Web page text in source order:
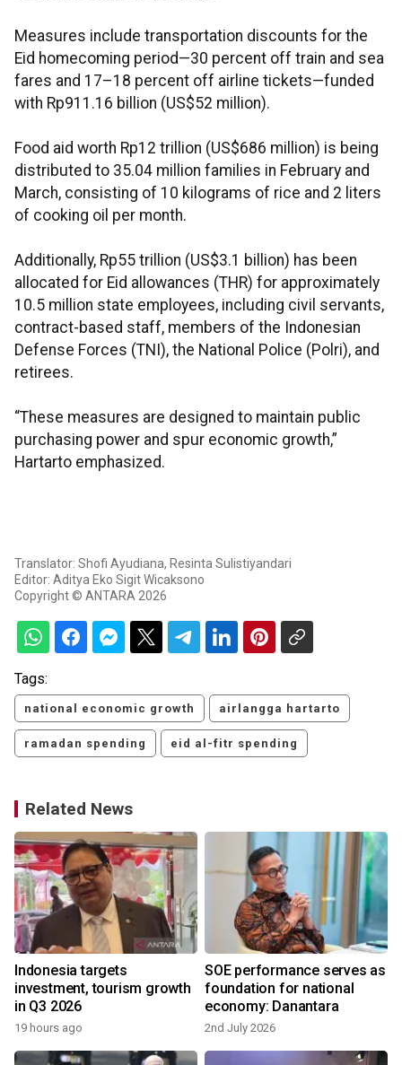
Measures include transportation discounts for the
Eid homecoming period—30 percent off train and sea
fares and 17–18 percent off airline tickets—funded
with Rp911.16 billion (US$52 million).
Food aid worth Rp12 trillion (US$686 million) is being
distributed to 35.04 million families in February and
March, consisting of 10 kilograms of rice and 2 liters
of cooking oil per month.
Additionally, Rp55 trillion (US$3.1 billion) has been
allocated for Eid allowances (THR) for approximately
10.5 million state employees, including civil servants,
contract-based staff, members of the Indonesian
Defense Forces (TNI), the National Police (Polri), and
retirees.
“These measures are designed to maintain public
purchasing power and spur economic growth,”
Hartarto emphasized.
Translator: Shofi Ayudiana, Resinta Sulistiyandari
Editor: Aditya Eko Sigit Wicaksono
Copyright © ANTARA 2026
Tags:
national economic growth airlangga hartarto
ramadan spending eid al-fitr spending
Related News
Indonesia targets
investment, tourism growth
in Q3 2026
19 hours ago
SOE performance serves as
foundation for national
economy: Danantara
2nd July 2026